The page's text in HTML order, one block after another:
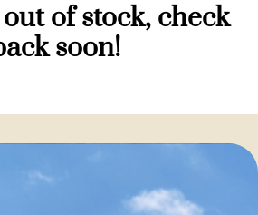
of stock, check
soon!